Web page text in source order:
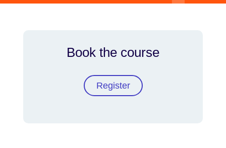
Book the course
Register